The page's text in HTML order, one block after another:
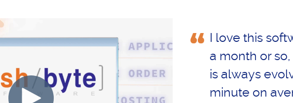
I love this
a month or
is always
minute on